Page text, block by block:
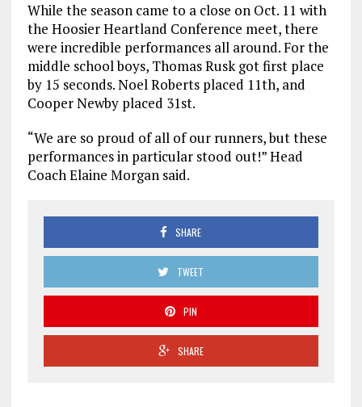
While the season came to a close on Oct. 11 with
the Hoosier Heartland Conference meet, there
were incredible performances all around. For the
middle school boys, Thomas Rusk got first place
by 15 seconds. Noel Roberts placed 11th, and
Cooper Newby placed 31st.
“We are so proud of all of our runners, but these
performances in particular stood out!” Head
Coach Elaine Morgan said.
SHARE
TWEET
PIN
SHARE